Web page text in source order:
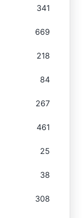
341
669
218
84
267
461
25
38
308